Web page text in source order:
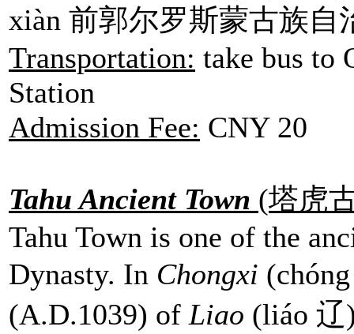
xiàn 前郭尔罗斯蒙古族自
Transportation: take bus to
Station
Admission Fee: CNY 20
Tahu Ancient Town (塔虎
Tahu Town is one of the
Dynasty. In Chongxi
(A.D.1039) of Liao (liáo 辽